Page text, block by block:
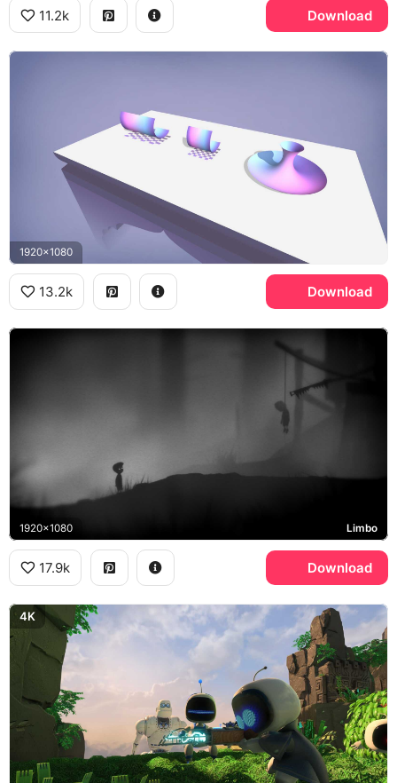
11.2k Download
1920x1080
13.2k Download
1920x1080 Limbo
17.9k Download
4K